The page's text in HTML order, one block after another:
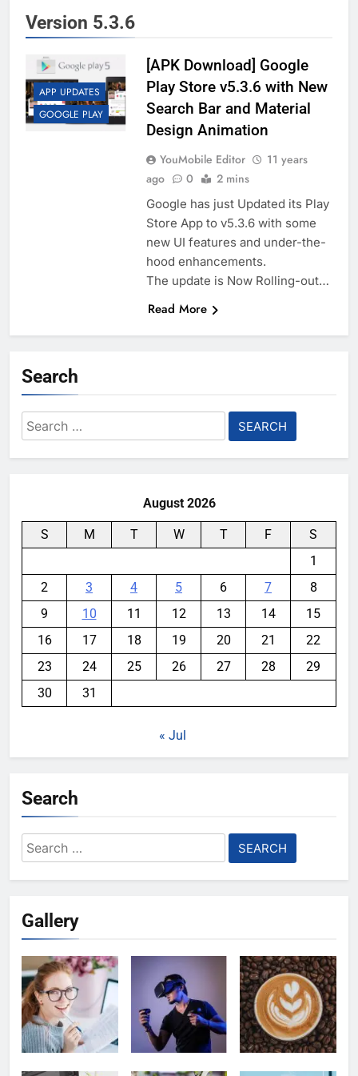
Version 5.3.6
APP UPDATES
GOOGLE PLAY
[APK Download] Google
Play Store v5.3.6 with New
Search Bar and Material
Design Animation
YouMobile Editor
11 years
ago
0 2 mins
Google has just Updated its Play
Store App to v5.3.6 with some
new UI features and under-the-
hood enhancements.
The update is Now Rolling-out…
Read More
Search
Search
for:
August 2026
S M T W T F
S
1
2
3 4 5 6 7
8
9
10 11 12 13 14
15
16
17 18 19 20 21
22
23
24 25 26 27 28
29
30
31
« Jul
Search
Search
for:
Gallery